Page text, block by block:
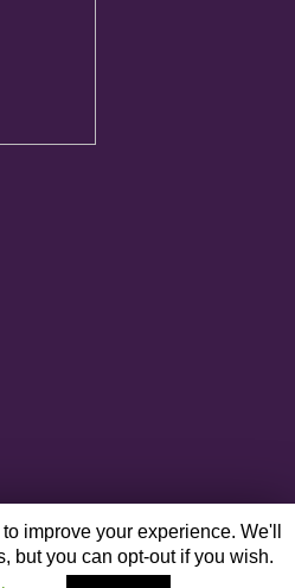
improve your experience. We'll
but you can opt-out if you wish.